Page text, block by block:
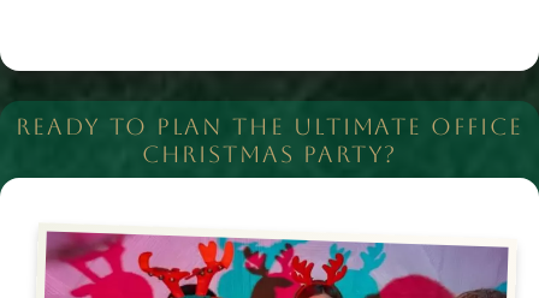
READY TO PLAN THE ULTIMATE OFFICE
CHRISTMAS PARTY?